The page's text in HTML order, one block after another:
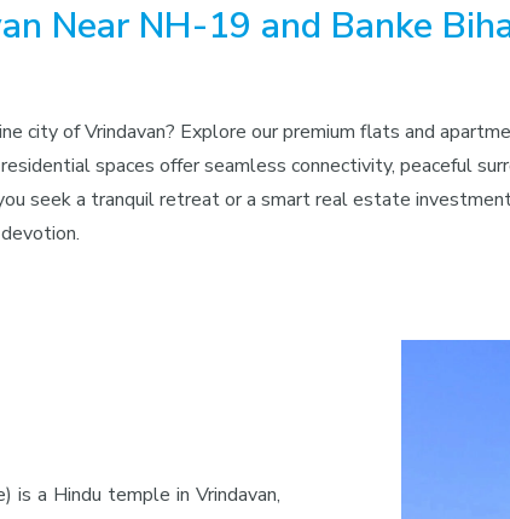
Near NH-19 and Banke
city of Vrindavan? Explore our premium flats and
spaces offer seamless connectivity, peaceful
seek a tranquil retreat or a smart real estate
a Hindu temple in Vrindavan,